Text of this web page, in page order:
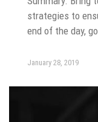
strategies to
end of the day,
January 28, 2019